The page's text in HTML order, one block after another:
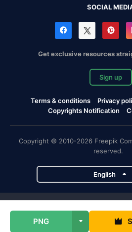
PNG
SOCIAL
Get exclusive resources
Sign up
Terms & conditions Privacy
Copyrights Notification
Copyright © 2010-2026 Freepik
reserved.
English